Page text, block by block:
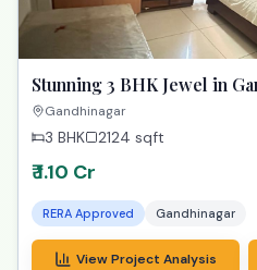
Stunning 3 BHK Jewel in
Pure Luxury
Gandhinagar
3 BHK 2124 sqft
₹ 1.10 Cr
RERA Approved Gandhinagar
View Project Analysis